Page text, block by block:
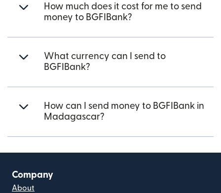
How much does it cost for me to send
money to BGFIBank?
What currency can I send to
BGFIBank?
How can I send money to BGFIBank in
Madagascar?
Company
About